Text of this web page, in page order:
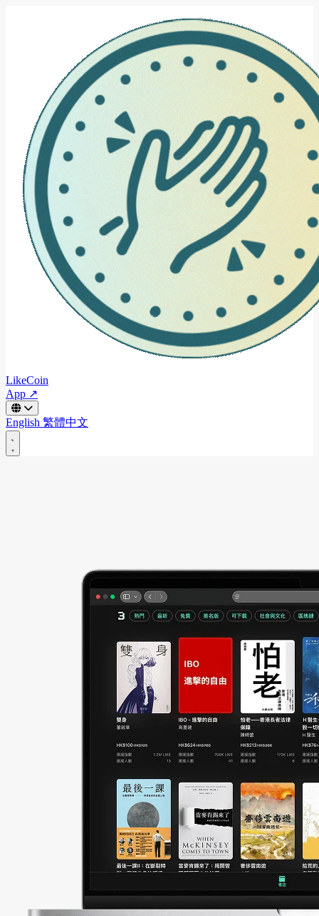
LikeCoin
App ↗
English 繁體中文